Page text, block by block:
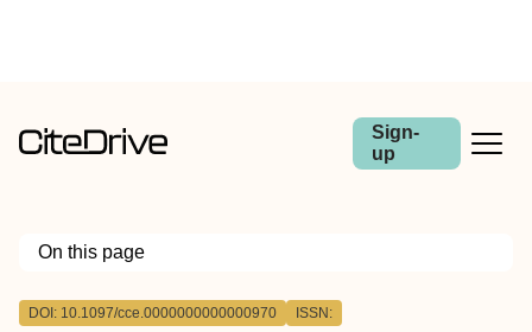
Sign-
up
On this page
Outline
DOI: 10.1097/cce.0000000000000970 ISSN: